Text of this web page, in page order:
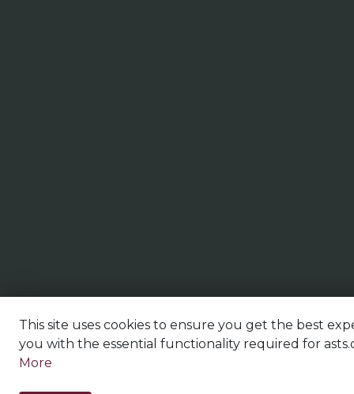
This site uses cookies to ensure you get the best
you with the essential functionality required for
More